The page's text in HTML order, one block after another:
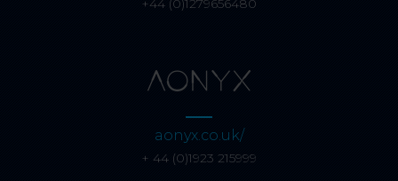
+44 (0)1279656480
aonyx.co.uk/
+ 44 (0)1923 215999